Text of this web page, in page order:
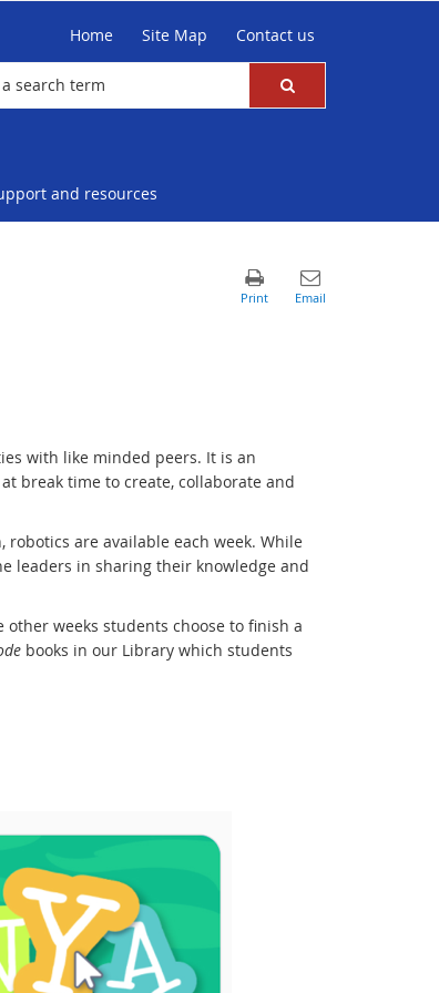
Home Site Map Contact us
and resources
with like minded peers. It is an
break time to create, collaborate and
are available each week. While
leaders in sharing their knowledge and
weeks students choose to finish a
books in our Library which students